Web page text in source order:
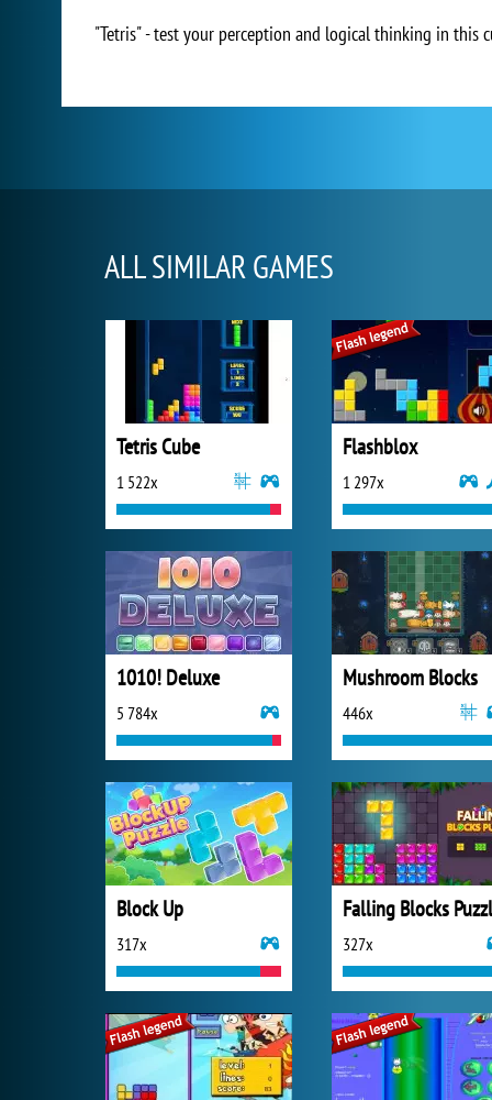
"Tetris" - test your perception and logical thinking in this
ALL SIMILAR GAMES
Tetris Cube
1 522x
Flashblox
1 297x
1010! Deluxe
5 784x
Mushroom Blocks
446x
Block Up
317x
Falling Blocks
327x